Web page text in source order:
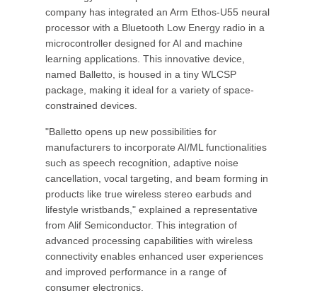
company has integrated an Arm Ethos-U55 neural
processor with a Bluetooth Low Energy radio in a
microcontroller designed for AI and machine
learning applications. This innovative device,
named Balletto, is housed in a tiny WLCSP
package, making it ideal for a variety of space-
constrained devices.
"Balletto opens up new possibilities for
manufacturers to incorporate AI/ML functionalities
such as speech recognition, adaptive noise
cancellation, vocal targeting, and beam forming in
products like true wireless stereo earbuds and
lifestyle wristbands," explained a representative
from Alif Semiconductor. This integration of
advanced processing capabilities with wireless
connectivity enables enhanced user experiences
and improved performance in a range of
consumer electronics.